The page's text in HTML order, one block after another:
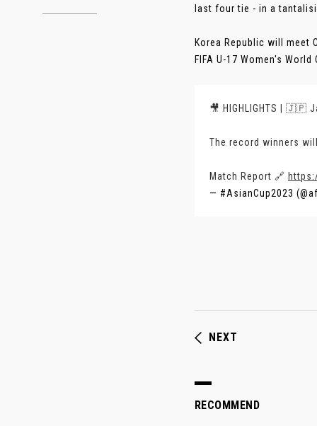
last four tie - in a
Korea Republic will meet
FIFA U-17 Women's
🎥 HIGHLIGHTS | 🇯🇵
The record winners
Match Report 🔗
— #AsianCup2023
NEXT
RECOMMEND